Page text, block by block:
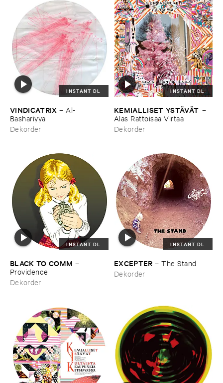
INSTANT DL
VINDICATRIX – Al-​
Bashariyya
Dekorder
INSTANT DL
KEMIALLISET ​YSTÄ​VÄ​T –
Alas ​Rattoisaa ​Virtaa
Dekorder
INSTANT DL
BLACK ​TO ​COMM –
Providence
Dekorder
INSTANT DL
EXCEPTER –The ​Stand
Dekorder